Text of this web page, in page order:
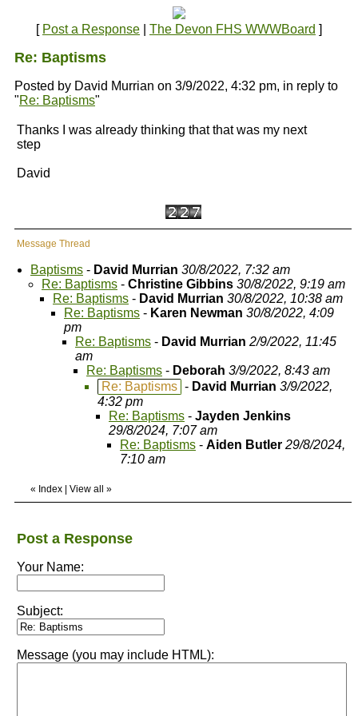
[ Post a Response The Devon FHS WWWBoard ]
Re: Baptisms
Posted by David Murrian on 3/9/2022, 4:32 pm, in reply to
"Re: Baptisms"
Thanks I was already thinking that that was my next
step
David
Message Thread
Baptisms - David Murrian 30/8/2022, 7:32 am
Re: Baptisms - Christine Gibbins 30/8/2022, 9:19 am
Re: Baptisms - David Murrian 30/8/2022, 10:38 am
Re: Baptisms - Karen Newman 30/8/2022, 4:09
pm
Re: Baptisms - David Murrian 2/9/2022, 11:45
am
Re: Baptisms - Deborah 3/9/2022, 8:43 am
Re: Baptisms - David Murrian 3/9/2022,
4:32 pm
Re: Baptisms - Jayden Jenkins
29/8/2024, 7:07 am
Re: Baptisms - Aiden Butler 29/8/2024,
7:10 am
« Index View all »
Post a Response
Your Name:
Subject:
Message (you may include HTML):